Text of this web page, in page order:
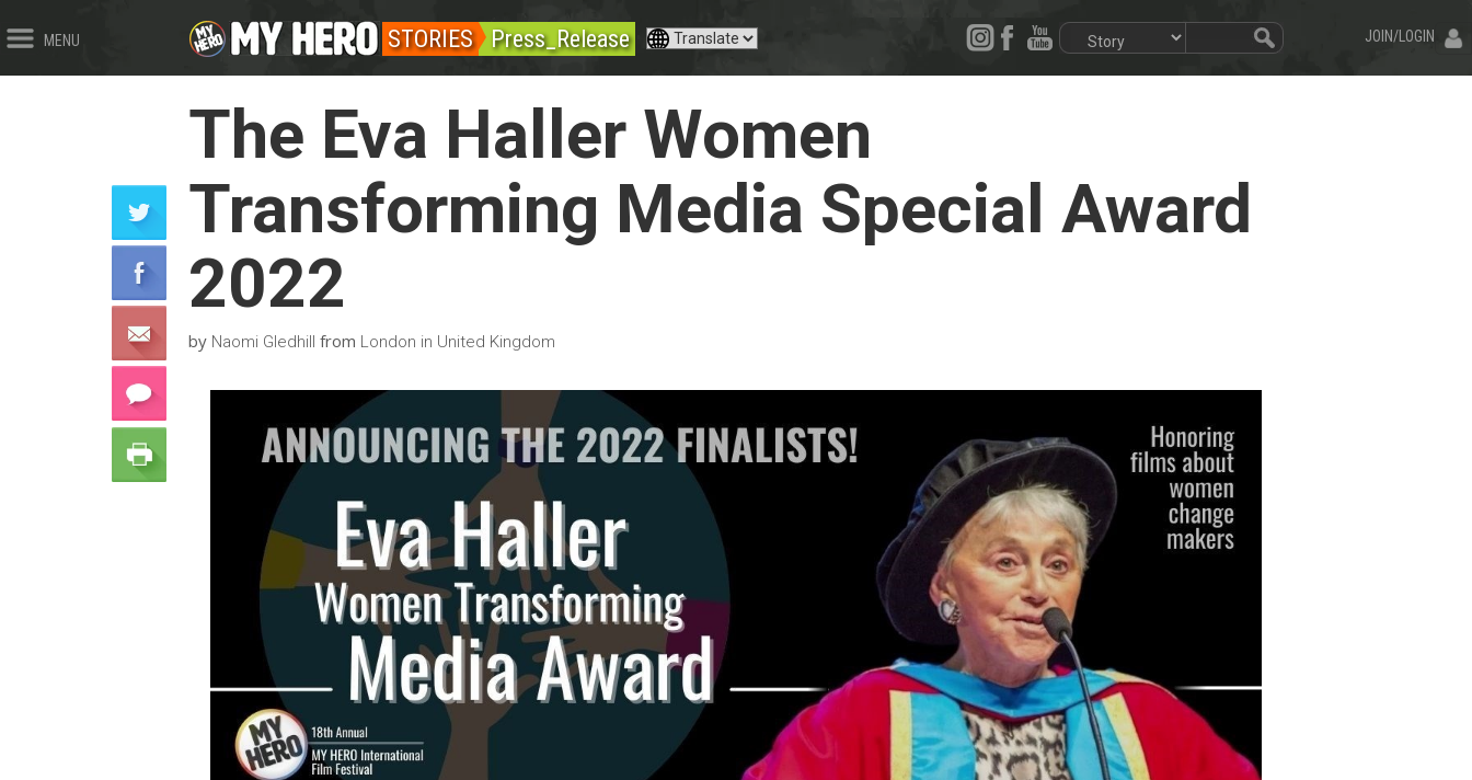
MENU JOIN/LOGIN
STORIES Press_Release
The Eva Haller Women
Transforming Media Special Award
2022
by Naomi Gledhill from London in United Kingdom